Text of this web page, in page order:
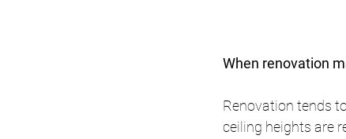
When renovation
Renovation tends
ceiling heights are